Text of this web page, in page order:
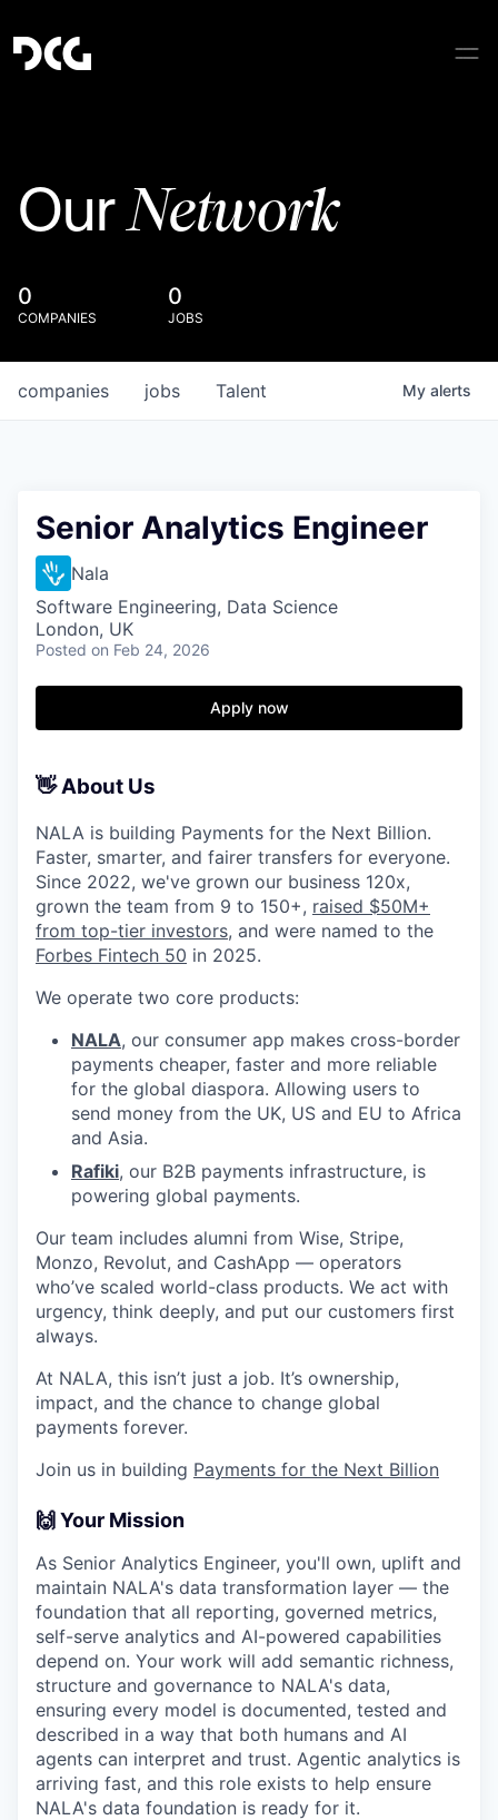
OurNetwork
0
COMPANIES
0
JOBS
jobs
companies Talent My alerts
Senior Analytics Engineer
Nala
Software Engineering, Data Science
London, UK
Posted on Feb 24, 2026
Apply now
👋 About Us
NALA is building Payments for the Next Billion.
Faster, smarter, and fairer transfers for everyone.
Since 2022, we've grown our business 120x,
grown the team from 9 to 150+, raised $50M+
from top-tier investors, and were named to the
Forbes Fintech 50 in 2025.
We operate two core products:
NALA, our consumer app makes cross-border
payments cheaper, faster and more reliable
for the global diaspora. Allowing users to
send money from the UK, US and EU to Africa
and Asia.
Rafiki, our B2B payments infrastructure, is
powering global payments.
Our team includes alumni from Wise, Stripe,
Monzo, Revolut, and CashApp — operators
who’ve scaled world-class products. We act with
urgency, think deeply, and put our customers first
always.
At NALA, this isn’t just a job. It’s ownership,
impact, and the chance to change global
payments forever.
Join us in building Payments for the Next Billion
🙌 Your Mission
As Senior Analytics Engineer, you'll own, uplift and
maintain NALA's data transformation layer — the
foundation that all reporting, governed metrics,
self-serve analytics and AI-powered capabilities
depend on. Your work will add semantic richness,
structure and governance to NALA's data,
ensuring every model is documented, tested and
described in a way that both humans and AI
agents can interpret and trust. Agentic analytics is
arriving fast, and this role exists to help ensure
NALA's data foundation is ready for it.